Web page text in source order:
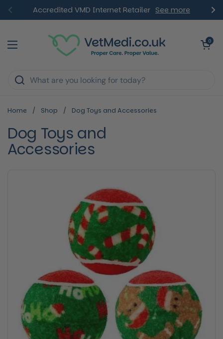
Skip to content
PreviousAccredited VMD Internet Retailer See more
Open menu
Open
0
Home / Shop / Dog Toys and Accessories
Dog Toys and
Accessories